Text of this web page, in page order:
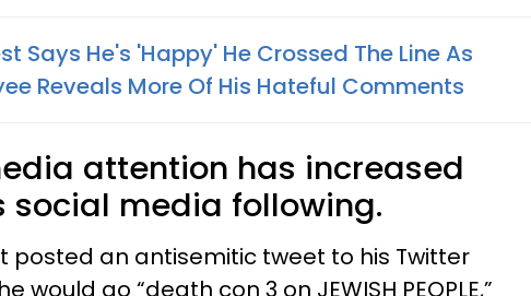
Says He's 'Happy' He Crossed The Line As
Reveals More Of His Hateful Comments
attention has increased
social media following.
posted an antisemitic tweet to his Twitter
would go “death con 3 on JEWISH PEOPLE,”